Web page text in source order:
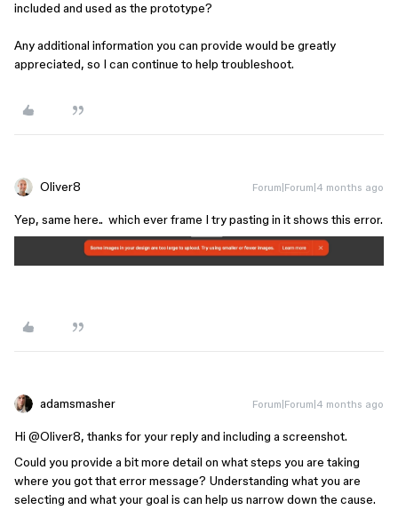
included and used as the prototype?
Any additional information you can provide would be greatly
appreciated, so I can continue to help troubleshoot.
Oliver8 Forum|Forum|4 months ago
Yep, same here.. which ever frame I try pasting in it shows this error.
adamsmasher Forum|Forum|4 months ago
Hi ​ @Oliver8, thanks for your reply and including a screenshot.
Could you provide a bit more detail on what steps you are taking
where you got that error message? Understanding what you are
selecting and what your goal is can help us narrow down the cause.